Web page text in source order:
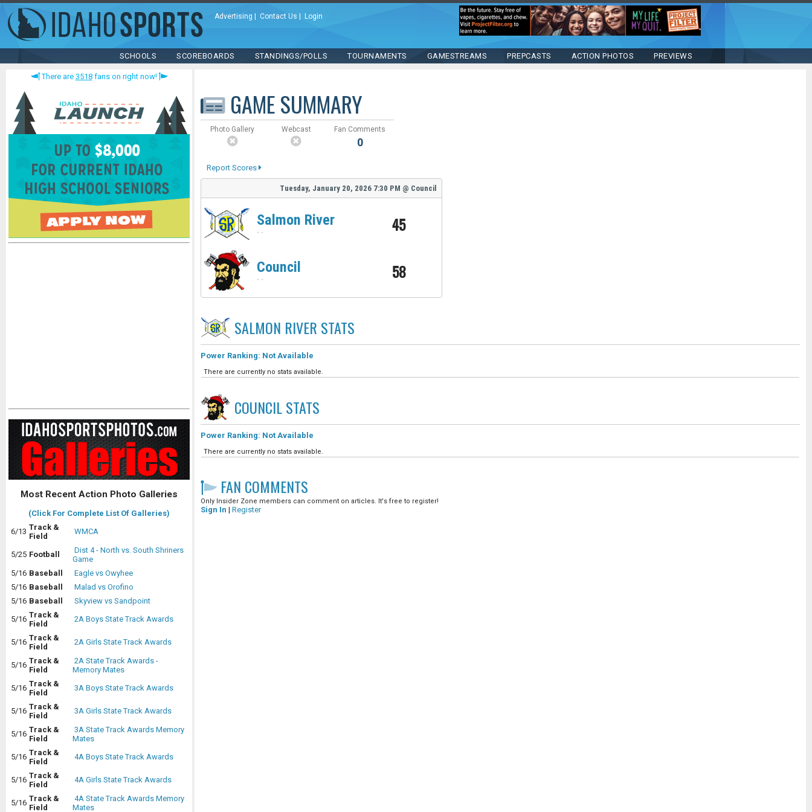
Advertising Contact Us Login
SCHOOLS SCOREBOARDS STANDINGS/POLLS TOURNAMENTS GAMESTREAMS PREPCASTS ACTION PHOTOS PREVIEWS
There are 3518fans on right now!
Most Recent Action Photo Galleries
(Click For Complete List Of Galleries)
6/13 Track &
Field
WMCA
5/25 Football
Dist 4 - North vs. South Shriners
Game
5/16 Baseball
Eagle vs Owyhee
5/16 Baseball
Malad vs Orofino
5/16 Baseball
Skyview vs Sandpoint
5/16 Track &
Field
2A Boys State Track Awards
5/16 Track &
Field
2A Girls State Track Awards
5/16 Track &
Field
2A State Track Awards -
Memory Mates
5/16 Track &
Field
3A Boys State Track Awards
5/16 Track &
Field
3A Girls State Track Awards
5/16 Track &
Field
3A State Track Awards Memory
Mates
5/16 Track &
Field
4A Boys State Track Awards
5/16 Track &
Field
4A Girls State Track Awards
5/16 Track &
Field
4A State Track Awards Memory
Mates
GAME SUMMARY
Photo Gallery Webcast Fan Comments
0
Report Scores
Tuesday, January 20, 2026 7:30 PM @ Council
Salmon River
- - 45
Council
- - 58
SALMON RIVER STATS
Power Ranking: Not Available
There are currently no stats available.
COUNCILSTATS
Power Ranking: Not Available
There are currently no stats available.
FAN COMMENTS
Only Insider Zone members can comment on articles. It's free to register!
Sign In | Register